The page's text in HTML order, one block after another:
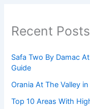
Recent Posts
Safa Two By Damac
Guide
Orania At The Valley
Top 10 Arеas With